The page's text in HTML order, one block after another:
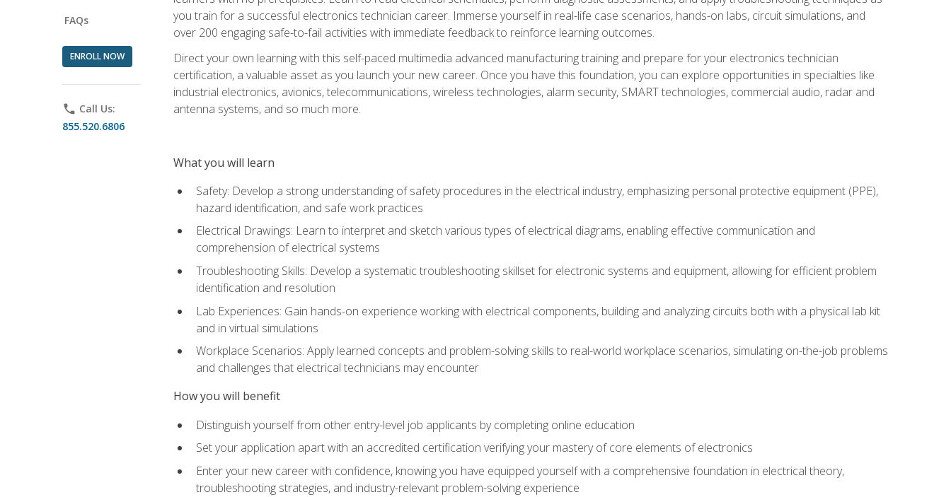
FAQs
ENROLL NOW
phone Call Us:
855.520.6806
you train for a successful electronics technician career. Immerse yourself in real-life case scenarios, hands-on labs, circuit simulations, and
over 200 engaging safe-to-fail activities with immediate feedback to reinforce learning outcomes.
Direct your own learning with this self-paced multimedia advanced manufacturing training and prepare for your electronics technician
certification, a valuable asset as you launch your new career. Once you have this foundation, you can explore opportunities in specialties like
industrial electronics, avionics, telecommunications, wireless technologies, alarm security, SMART technologies, commercial audio, radar and
antenna systems, and so much more.
What you will learn
Safety: Develop a strong understanding of safety procedures in the electrical industry, emphasizing personal protective equipment (PPE),
hazard identification, and safe work practices
Electrical Drawings: Learn to interpret and sketch various types of electrical diagrams, enabling effective communication and
comprehension of electrical systems
Troubleshooting Skills: Develop a systematic troubleshooting skillset for electronic systems and equipment, allowing for efficient problem
identification and resolution
Lab Experiences: Gain hands-on experience working with electrical components, building and analyzing circuits both with a physical lab kit
and in virtual simulations
Workplace Scenarios: Apply learned concepts and problem-solving skills to real-world workplace scenarios, simulating on-the-job problems
and challenges that electrical technicians may encounter
How you will benefit
Distinguish yourself from other entry-level job applicants by completing online education
Set your application apart with an accredited certification verifying your mastery of core elements of electronics
Enter your new career with confidence, knowing you have equipped yourself with a comprehensive foundation in electrical theory,
troubleshooting strategies, and industry-relevant problem-solving experience